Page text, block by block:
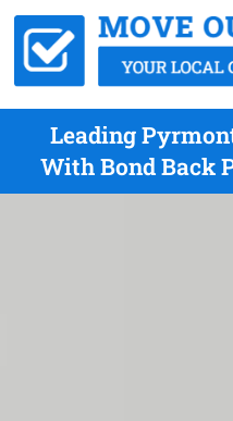
Leading
With Bond Back